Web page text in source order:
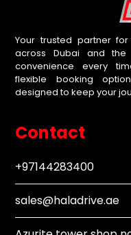
Your trusted partner
across Dubai and the
convenience every
flexible booking
designed to keep your
Contact
+97144283400
sales@haladrive.ae